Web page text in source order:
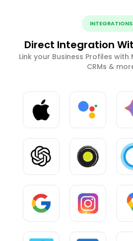
INTEGRATIONS
Direct Integration
Link your Business Profiles
CRMs &